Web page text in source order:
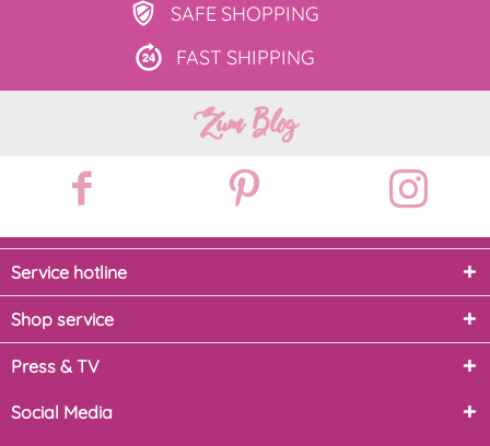
SAFE SHOPPING
FAST SHIPPING
Zum Blog
Service hotline
Shop service
Press & TV
Social Media